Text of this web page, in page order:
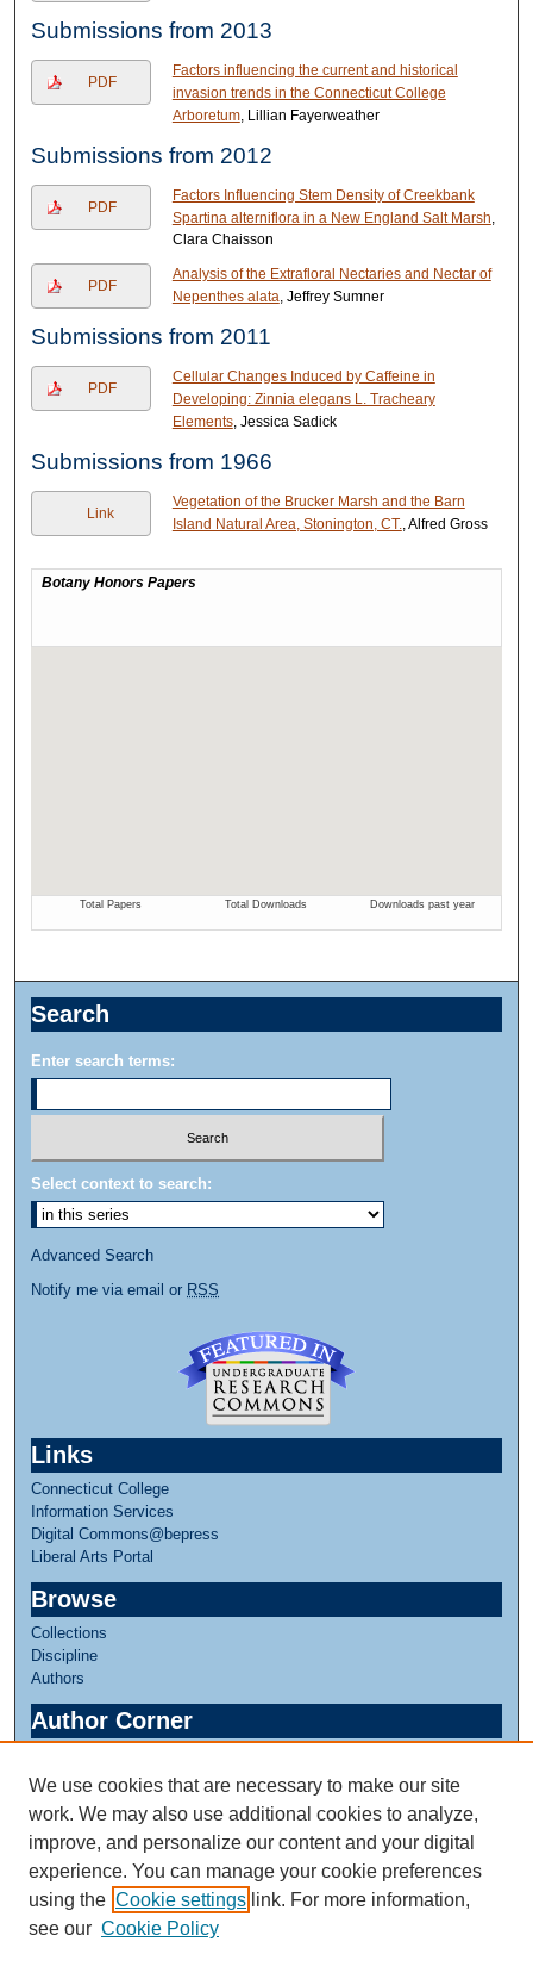
Submissions from 2013
PDF
Factors influencing the current and historical
invasion trends in the Connecticut College
Arboretum, Lillian Fayerweather
Submissions from 2012
PDF
Factors Influencing Stem Density of Creekbank
Spartina alterniflora in a New England Salt Marsh
Clara Chaisson
PDF
Analysis of the Extrafloral Nectaries and Nectar of
Nepenthes alata , Jeffrey Sumner
Submissions from 2011
PDF
Cellular Changes Induced by Caffeine in
Developing: Zinnia elegans L. Tracheary
Elements, Jessica Sadick
Submissions from 1966
Link
Vegetation of the Brucker Marsh and the Barn
Island Natural Area, Stonington, CT. , Alfred Gross
Search
Enter search terms:
Select context to search:
Advanced Search
Notify me via email or RSS
Links
Connecticut College
Information Services
Digital Commons@bepress
Liberal Arts Portal
Browse
Collections
Discipline
Authors
Author Corner
Links
Honors in Botany
We use cookies that are necessary to make our site
work. We may also use additional cookies to analyze,
improve, and personalize our content and your digital
experience. You can manage your cookie preferences
using the Cookie settings link. For more information,
see our Cookie Policy